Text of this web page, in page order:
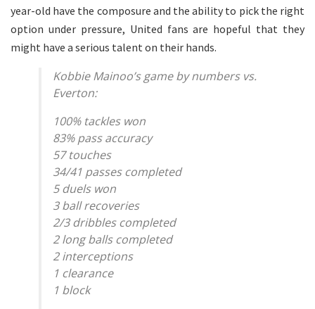
year-old have the composure and the ability to pick the right
option under pressure, United fans are hopeful that they
might have a serious talent on their hands.
Kobbie Mainoo’s game by numbers vs.
Everton:
100% tackles won
83% pass accuracy
57 touches
34/41 passes completed
5 duels won
3 ball recoveries
2/3 dribbles completed
2 long balls completed
2 interceptions
1 clearance
1 block